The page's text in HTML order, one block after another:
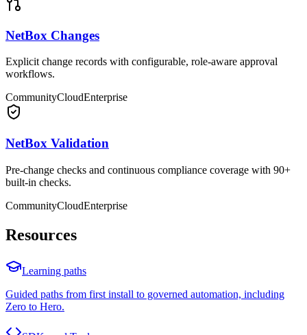
NetBox Changes
Explicit change records with configurable, role-aware approval
workflows.
CommunityCloudEnterprise
NetBox Validation
Pre-change checks and continuous compliance coverage with 90+
built-in checks.
CommunityCloudEnterprise
Resources
Learning paths
Guided paths from first install to governed automation, including
Zero to Hero.